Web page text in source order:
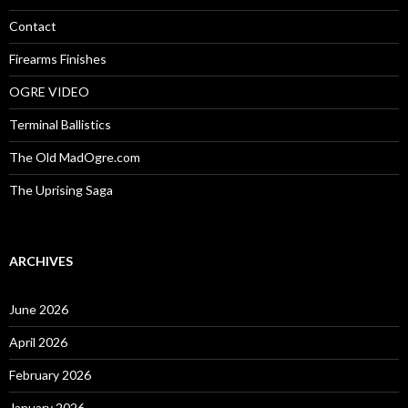
r
:Contact
Firearms Finishes
OGRE VIDEO
Terminal Ballistics
The Old MadOgre.com
The Uprising Saga
ARCHIVES
June 2026
April 2026
February 2026